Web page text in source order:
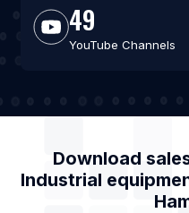
49
YouTube Channels
Download
Industrial